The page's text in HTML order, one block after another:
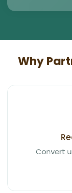
Why
Convert